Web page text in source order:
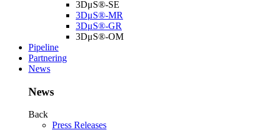
3DμS®-SE
3DμS®-MR
3DμS®-GR
3DμS®-OM
Pipeline
Partnering
News
News
Back
Press Releases